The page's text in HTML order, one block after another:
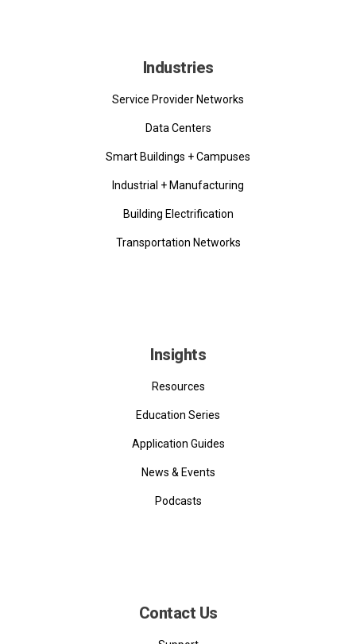
Industries
Service Provider Networks
Data Centers
Smart Buildings + Campuses
Industrial + Manufacturing
Building Electrification
Transportation Networks
Insights
Resources
Education Series
Application Guides
News & Events
Podcasts
Contact Us